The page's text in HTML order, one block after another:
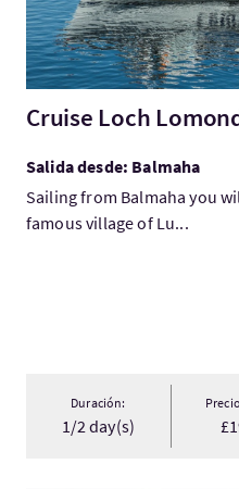
Cruise Loch
Salida desde: Balmaha
Sailing from Balmaha you
famous village of Lu...
Duración:
1/2 day(s)